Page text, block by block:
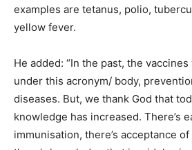
examples are tetanus, polio,
yellow fever.
He added: “In the past, the
under this acronym/ body,
diseases. But, we thank God that
knowledge has increased. There’s
immunisation, there’s acceptance